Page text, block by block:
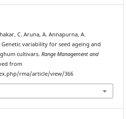
C. Aruna, A. Annapurna, A.
Genetic variability for seed ageing and
cultivars. Range Management and
from
rma/article/view/366